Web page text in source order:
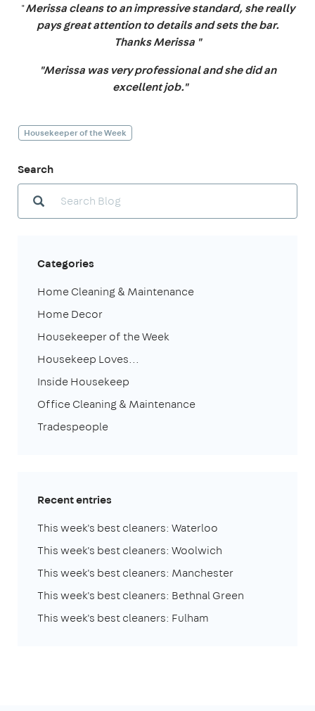
"Merissa cleans to an impressive standard, she really
pays great attention to details and sets the bar.
Thanks Merissa "
"Merissa was very professional and she did an
excellent job."
Housekeeper of the Week
Search
Categories
Home Cleaning & Maintenance
Home Decor
Housekeeper of the Week
Housekeep Loves...
Inside Housekeep
Office Cleaning & Maintenance
Tradespeople
Recent entries
This week's best cleaners: Waterloo
This week's best cleaners: Woolwich
This week's best cleaners: Manchester
This week's best cleaners: Bethnal Green
This week's best cleaners: Fulham